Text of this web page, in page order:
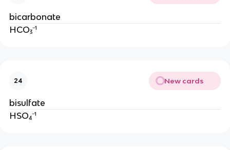
bicarbonate
HCO₃⁻¹
24 New cards
bisulfate
HSO₄⁻¹